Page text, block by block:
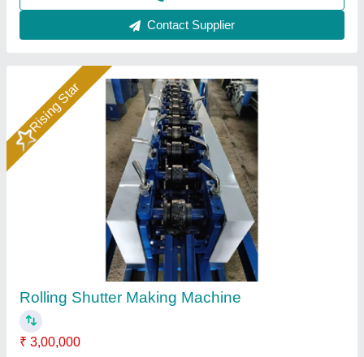
Contact Supplier
Shutter Rolling Machine
₹ 7,50,000